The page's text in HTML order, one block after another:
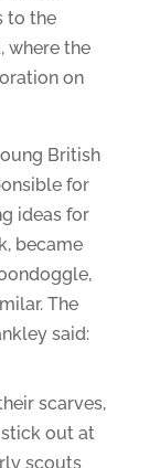
to the
where the
on
British
for
ideas for
became
The
said:
scarves,
out at
scouts